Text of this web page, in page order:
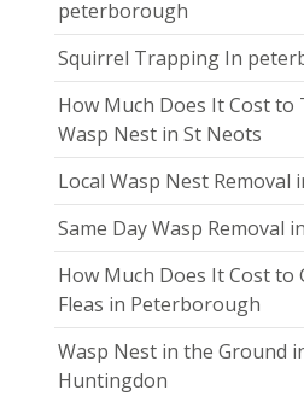
peterborough
Squirrel Trapping In
How Much Does It Cost to
Wasp Nest in St Neots
Local Wasp Nest Removal
Same Day Wasp Removal
How Much Does It Cost to
Fleas in Peterborough
Wasp Nest in the Ground
Huntingdon